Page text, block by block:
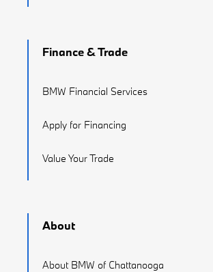
Finance & Trade
BMW Financial Services
Apply for Financing
Value Your Trade
About
About BMW of Chattanooga